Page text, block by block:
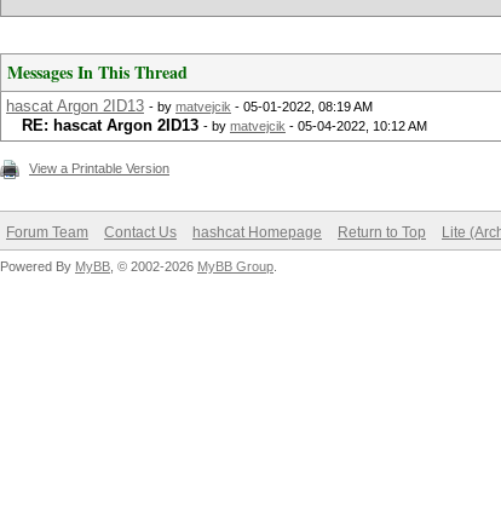
Messages In This Thread
hascat Argon 2ID13 - by matvejcik - 05-01-2022, 08:19 AM
RE: hascat Argon 2ID13 - by matvejcik - 05-04-2022, 10:12 AM
View a Printable Version
Forum Team Contact Us hashcat Homepage Return to Top Lite
Powered By MyBB , © 2002-2026 MyBB Group